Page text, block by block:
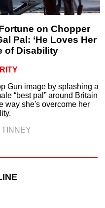
on Chopper
Pal: ‘He Loves Her
of Disability
Gun image by splashing a
“best pal” around Britain
way she's overcome her
TINNEY